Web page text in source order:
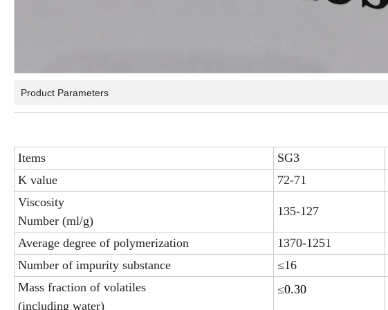
Product Parameters
Items SG3
K value
72-71
Viscosity
Number (ml/g)
135-127
Average degree of polymerization 1370-1251
Number of impurity substance
≤16
Mass fraction of volatiles
(including water)
≤0.30